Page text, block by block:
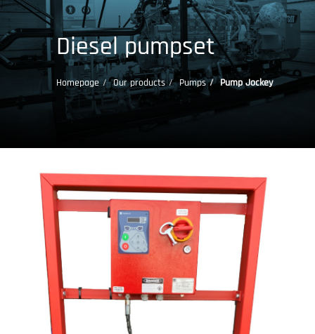
Diesel pumpset
Homepage Our products Pumps Pump Jockey